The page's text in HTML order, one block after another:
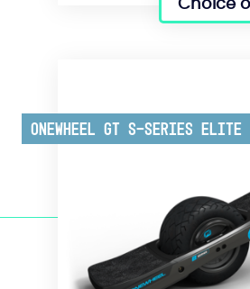
Choice
Onewheel GT S-Series Elite